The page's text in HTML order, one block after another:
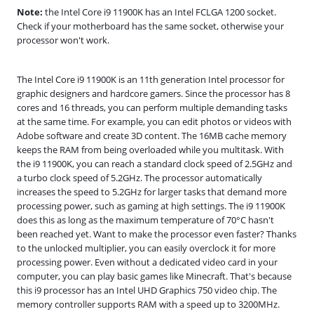
Note: the Intel Core i9 11900K has an Intel FCLGA 1200 socket.
Check if your motherboard has the same socket, otherwise your
processor won't work.
The Intel Core i9 11900K is an 11th generation Intel processor for
graphic designers and hardcore gamers. Since the processor has 8
cores and 16 threads, you can perform multiple demanding tasks
at the same time. For example, you can edit photos or videos with
Adobe software and create 3D content. The 16MB cache memory
keeps the RAM from being overloaded while you multitask. With
the i9 11900K, you can reach a standard clock speed of 2.5GHz and
a turbo clock speed of 5.2GHz. The processor automatically
increases the speed to 5.2GHz for larger tasks that demand more
processing power, such as gaming at high settings. The i9 11900K
does this as long as the maximum temperature of 70°C hasn't
been reached yet. Want to make the processor even faster? Thanks
to the unlocked multiplier, you can easily overclock it for more
processing power. Even without a dedicated video card in your
computer, you can play basic games like Minecraft. That's because
this i9 processor has an Intel UHD Graphics 750 video chip. The
memory controller supports RAM with a speed up to 3200MHz.